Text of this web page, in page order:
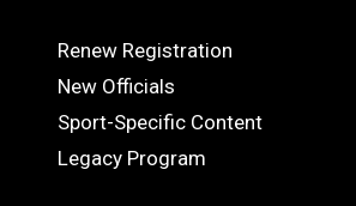
OFFICIALS
Renew Registration
New Officials
Sport-Specific Content
Legacy Program